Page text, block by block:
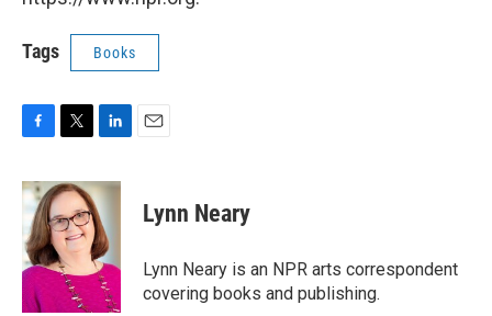
Tags Books
c
e
b
o
o
k
i
t
t
e
r
n
k
e
d
I
n
Lynn Neary
Lynn Neary is an NPR arts correspondent
covering books and publishing.